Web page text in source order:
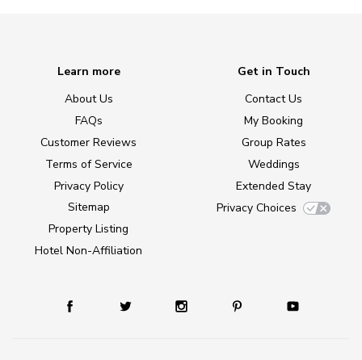
Learn more
About Us
FAQs
Customer Reviews
Terms of Service
Privacy Policy
Sitemap
Property Listing
Hotel Non-Affiliation
Get in Touch
Contact Us
My Booking
Group Rates
Weddings
Extended Stay
Privacy Choices